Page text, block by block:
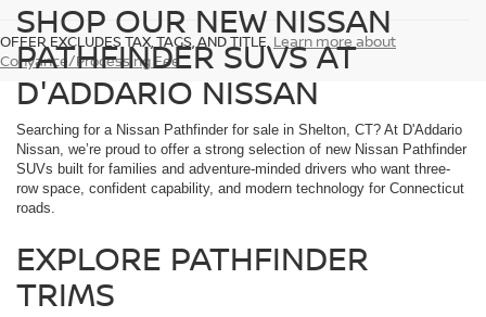
OFFER EXCLUDES TAX, TAGS, AND TITLE. Learn more about
Conyance/Processing Fee
SHOP OUR NEW NISSAN
PATHFINDER SUVS AT
D'ADDARIO NISSAN
Searching for a Nissan Pathfinder for sale in Shelton, CT? At D'Addario
Nissan, we’re proud to offer a strong selection of new Nissan Pathfinder
SUVs built for families and adventure-minded drivers who want three-
row space, confident capability, and modern technology for Connecticut
roads.
EXPLORE PATHFINDER
TRIMS